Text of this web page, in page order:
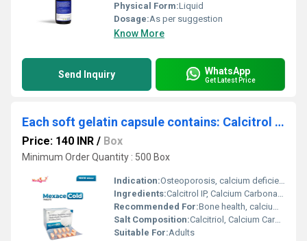
Physical Form:Liquid
Dosage:As per suggestion
Know More
Send Inquiry WhatsApp
Get Latest Price
Each soft gelatin capsule contains: Calcitrol IP Calcium Carbonate 500 IP mg, Vitamin K27 Zinc IP
Price: 140 INR / Box
Minimum Order Quantity : 500 Box
Indication:Osteoporosis, calcium deficiency
Ingredients:Calcitrol IP, Calcium Carbonate IP 500 mg, Vitamin K27, Zinc IP
Recommended For:Bone health, calcium supplementation
Salt Composition:Calcitriol, Calcium Carbonate, Vitamin K2-7, Zinc
Suitable For:Adults